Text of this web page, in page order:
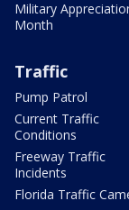
Military
Month
Traffic
Pump Patrol
Current Traffic
Conditions
Freeway Traffic
Incidents
Florida Traffic